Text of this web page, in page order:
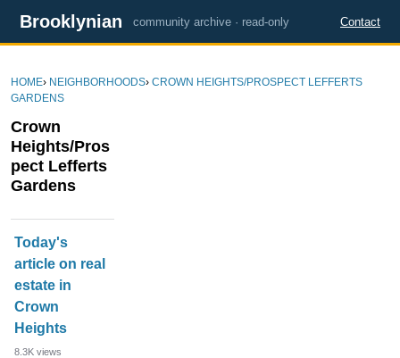
Brooklynian community archive · read-only Contact
HOME› NEIGHBORHOODS› CROWN HEIGHTS/PROSPECT LEFFERTS
GARDENS
Crown
Heights/Pros
pect Lefferts
Gardens
s
c
u
s
s
Today's
article on real
estate in
Crown
Heights
8.3K views